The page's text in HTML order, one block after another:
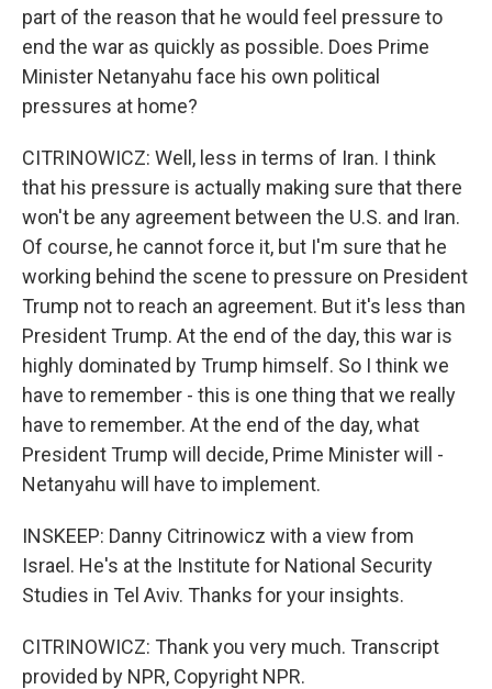
part of the reason that he would feel pressure to
end the war as quickly as possible. Does Prime
Minister Netanyahu face his own political
pressures at home?
CITRINOWICZ: Well, less in terms of Iran. I think
that his pressure is actually making sure that there
won't be any agreement between the U.S. and Iran.
Of course, he cannot force it, but I'm sure that he
working behind the scene to pressure on President
Trump not to reach an agreement. But it's less than
President Trump. At the end of the day, this war is
highly dominated by Trump himself. So I think we
have to remember - this is one thing that we really
have to remember. At the end of the day, what
President Trump will decide, Prime Minister will -
Netanyahu will have to implement.
INSKEEP: Danny Citrinowicz with a view from
Israel. He's at the Institute for National Security
Studies in Tel Aviv. Thanks for your insights.
CITRINOWICZ: Thank you very much. Transcript
provided by NPR, Copyright NPR.